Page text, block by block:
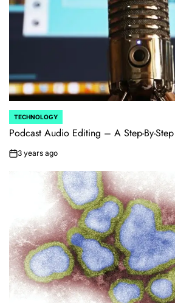
POSTED
IN
TECHNOLOGY
Podcast Audio Editing – A Step-By-
on3 years ago